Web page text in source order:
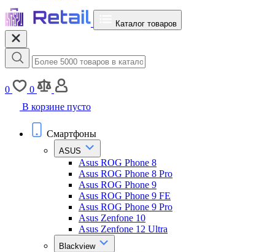
Каталог товаров
0
0
В корзине пусто
Смартфоны
ASUS
Asus ROG Phone 8
Asus ROG Phone 8 Pro
Asus ROG Phone 9
Asus ROG Phone 9 FE
Asus ROG Phone 9 Pro
Asus Zenfone 10
Asus Zenfone 12 Ultra
Blackview